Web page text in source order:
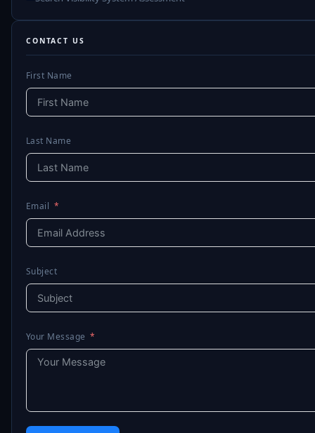
CONTACT US
First Name
Last Name
Email
Subject
Your Message